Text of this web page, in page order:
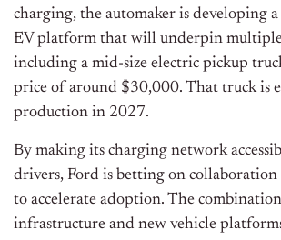
charging, the automaker is developing
EV platform that will underpin
including a mid-size electric pickup
price of around $30,000. That truck is
production in 2027.
By making its charging network
drivers, Ford is betting on collaboration
to accelerate adoption. The
infrastructure and new vehicle